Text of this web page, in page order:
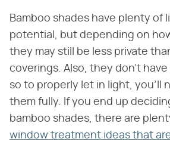
Bamboo shades have plenty of
potential, but depending on
they may still be less private
coverings. Also, they don't have
so to properly let in light, you'll
them fully. If you end up
bamboo shades, there are
window treatment ideas that